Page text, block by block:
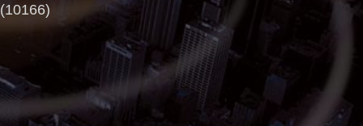
(10166)